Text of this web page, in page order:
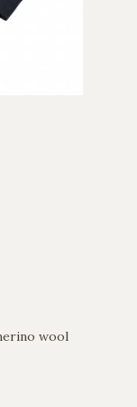
wool